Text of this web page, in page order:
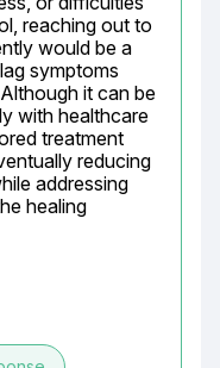
reaching out to
would be a
symptoms
it can be
with healthcare
treatment
reducing
addressing
healing